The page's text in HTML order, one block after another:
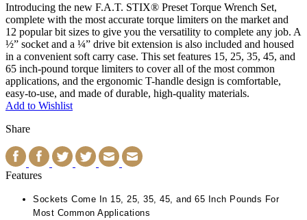
Introducing the new F.A.T. STIX® Preset Torque Wrench Set,
complete with the most accurate torque limiters on the market and
12 popular bit sizes to give you the versatility to complete any job. A
½” socket and a ¼” drive bit extension is also included and housed
in a convenient soft carry case. This set features 15, 25, 35, 45, and
65 inch-pound torque limiters to cover all of the most common
applications, and the ergonomic T-handle design is comfortable,
easy-to-use, and made of durable, high-quality materials.
Add to Wishlist
Share
Features
Sockets Come In 15, 25, 35, 45, and 65 Inch Pounds For
Most Common Applications